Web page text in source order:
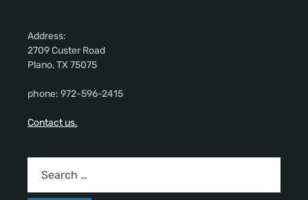
Address:
2709 Custer Road
Plano, TX 75075
phone: 972-596-2415
Contact us.